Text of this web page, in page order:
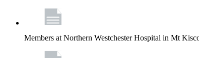
Members at Northern Westchester Hospital in Mt